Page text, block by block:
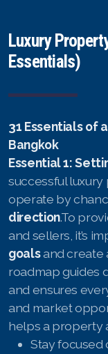
Luxury
Essentials)
31 Essentials of
Bangkok
Essential 1:
successful luxury
operate by
direction.To
and sellers, it’s
goalsand create
roadmap guides
and ensures
and market
helps a property
Stay focused
English
Thai
Chinese Simplified
Chinese Traditional
Myanmar
Arabic
Russian